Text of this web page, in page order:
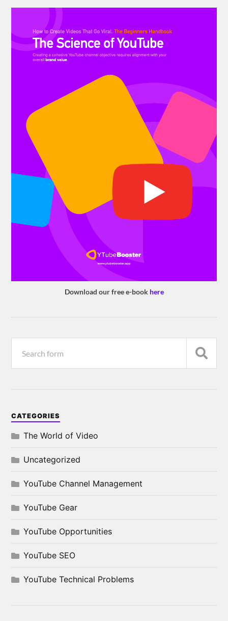
Download our free e-book here
CATEGORIES
The World of Video
Uncategorized
YouTube Channel Management
YouTube Gear
YouTube Opportunities
YouTube SEO
YouTube Technical Problems